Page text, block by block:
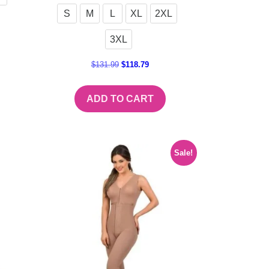
S
M L XL 2XL
3XL
$131.99 $118.79
ADD TO CART
Sale!